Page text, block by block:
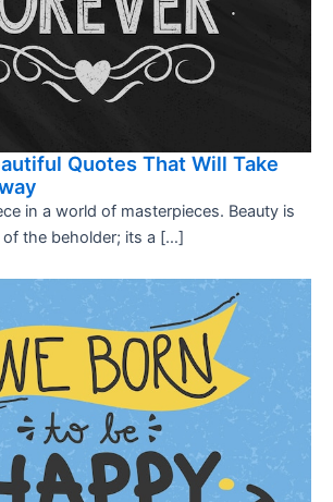
Quotes That Will Take
in a world of masterpieces. Beauty is
the beholder; its a […]